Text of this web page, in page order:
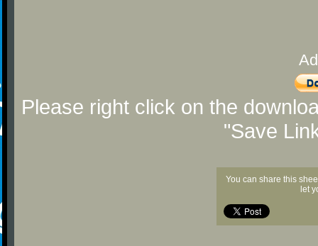
Please right click on the
"Save
You can share this
let